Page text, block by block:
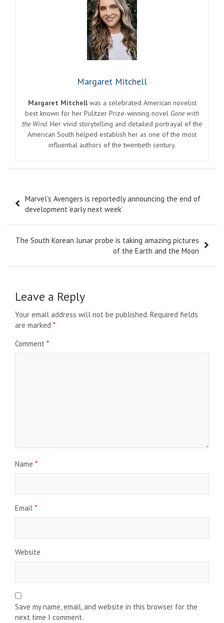
Margaret Mitchell
Margaret Mitchellwas a celebrated American novelist
best known for her Pulitzer Prize-winning novel Gone with
the Wind. Her vivid storytelling and detailed portrayal of the
American South helped establish her as one of the most
influential authors of the twentieth century.
navigation
Marvel’s Avengers is reportedly announcing the end of
development ‘early next week’
The South Korean lunar probe is taking amazing pictures
of the Earth and the Moon
Leave a Reply
Your email address will not be published. Required fields
are marked *
Comment *
Name *
Email *
Website
Save my name, email, and website in this browser for the
next time I comment.